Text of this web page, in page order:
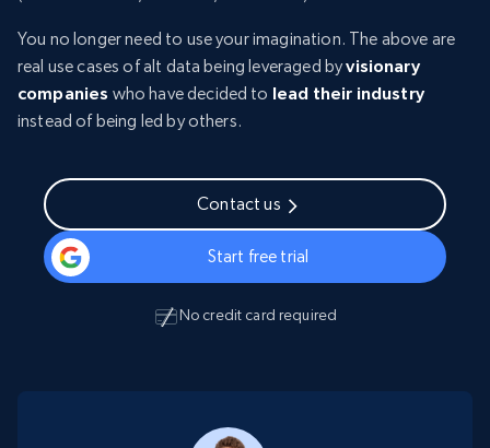
You no longer need to use your imagination. The above are
real use cases of alt data being leveraged byvisionary
companies who have decided to lead their industry
instead of being led by others.
Contact us
Start free trial
No credit card required